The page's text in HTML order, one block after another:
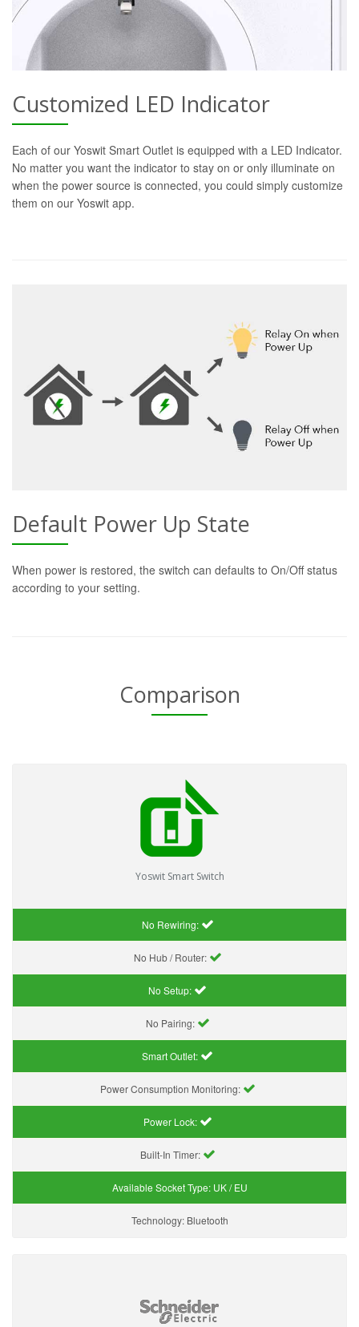
Customized LED Indicator
Each of our Yoswit Smart Outlet is equipped with a LED Indicator.
No matter you want the indicator to stay on or only illuminate on
when the power source is connected, you could simply customize
them on our Yoswit app.
Default Power Up State
When power is restored, the switch can defaults to On/Off status
according to your setting.
Comparison
Yoswit Smart Switch
No Rewiring:
No Hub / Router:
No Setup:
No Pairing:
Smart Outlet:
Power Consumption Monitoring:
Power Lock:
Built-In Timer:
Available Socket Type: UK / EU
Technology: Bluetooth